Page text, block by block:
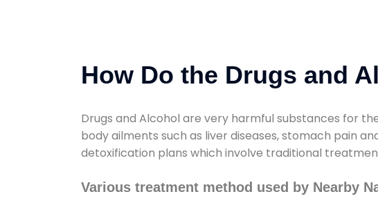
How Do the Drugs and
Drugs and Alcohol are very harmful substances for
body ailments such as liver diseases, stomach pain
detoxification plans which involve traditional
Various treatment method used by Nearby